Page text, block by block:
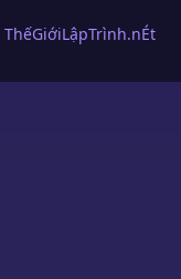
ThếGiớiLậpTrình.nÉt